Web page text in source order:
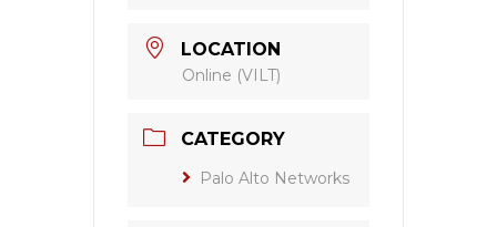
LOCATION
Online (VILT)
CATEGORY
Palo Alto Networks